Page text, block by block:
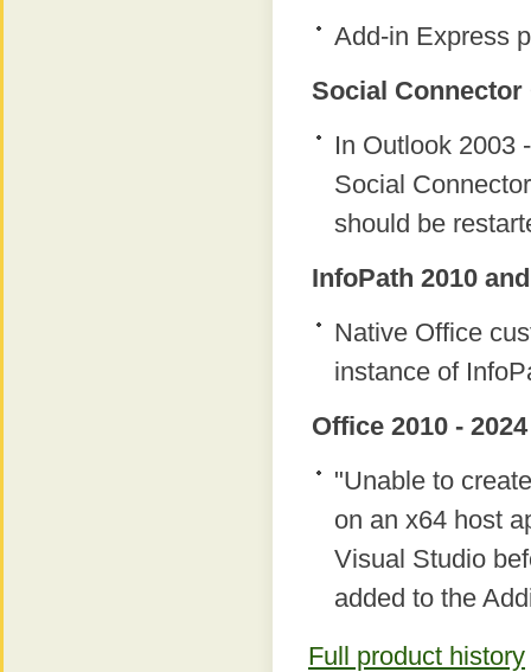
Add-in Express
Social
In Outlook 2003
Social
should be
InfoPath 2010
Native Office
instance of
Office 2010 -
"Unable to
on an x64 host
Visual Studio
added to the
Full product history